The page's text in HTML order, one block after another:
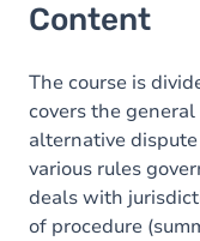
Content
The course is
covers the
alternative
various rules
deals with
of procedure